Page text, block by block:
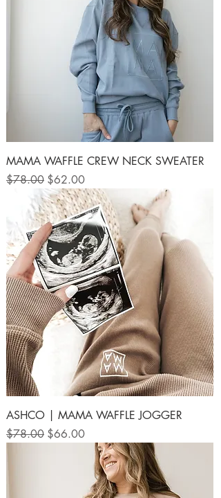
MAMA WAFFLE CREW NECK SWEATER
Regular Price
$78.00 Sale Price
$62.00
ASHCO | MAMA WAFFLE JOGGER
Regular Price
$78.00 Sale Price
$66.00